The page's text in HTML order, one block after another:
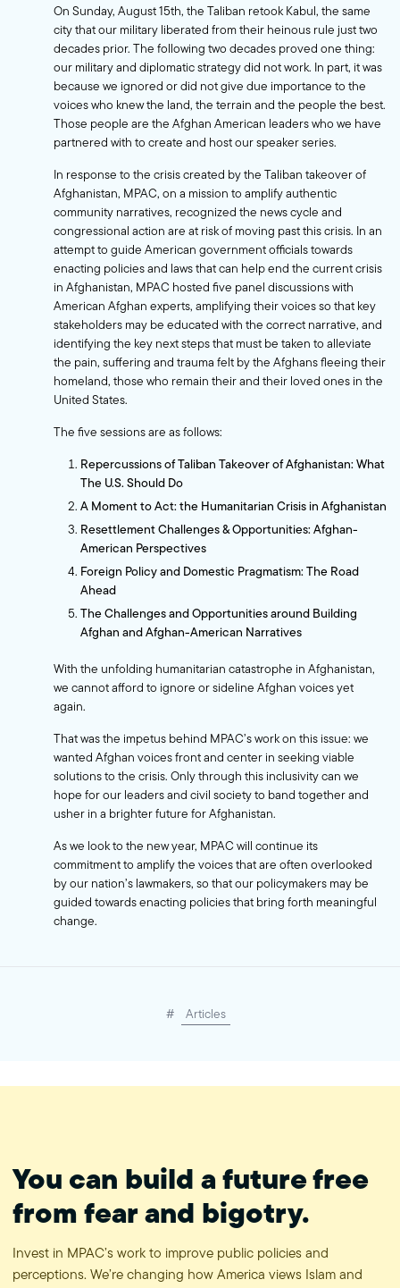
On Sunday, August 15th, the Taliban retook Kabul, the same
city that our military liberated from their heinous rule just two
decades prior. The following two decades proved one thing:
our military and diplomatic strategy did not work. In part, it was
because we ignored or did not give due importance to the
voices who knew the land, the terrain and the people the best.
Those people are the Afghan American leaders who we have
partnered with to create and host our speaker series.
In response to the crisis created by the Taliban takeover of
Afghanistan, MPAC, on a mission to amplify authentic
community narratives, recognized the news cycle and
congressional action are at risk of moving past this crisis. In an
attempt to guide American government officials towards
enacting policies and laws that can help end the current crisis
in Afghanistan, MPAC hosted five panel discussions with
American Afghan experts, amplifying their voices so that key
stakeholders may be educated with the correct narrative, and
identifying the key next steps that must be taken to alleviate
the pain, suffering and trauma felt by the Afghans fleeing their
homeland, those who remain their and their loved ones in the
United States.
The five sessions are as follows:
Repercussions of Taliban Takeover of Afghanistan: What
The U.S. Should Do
A Moment to Act: the Humanitarian Crisis in Afghanistan
Resettlement Challenges & Opportunities: Afghan-
American Perspectives
Foreign Policy and Domestic Pragmatism: The Road
Ahead
The Challenges and Opportunities around Building
Afghan and Afghan-American Narratives
With the unfolding humanitarian catastrophe in Afghanistan,
we cannot afford to ignore or sideline Afghan voices yet
again.
That was the impetus behind MPAC’s work on this issue: we
wanted Afghan voices front and center in seeking viable
solutions to the crisis. Only through this inclusivity can we
hope for our leaders and civil society to band together and
usher in a brighter future for Afghanistan.
As we look to the new year, MPAC will continue its
commitment to amplify the voices that are often overlooked
by our nation’s lawmakers, so that our policymakers may be
guided towards enacting policies that bring forth meaningful
change.
# Articles
You can build a future free
from fear and bigotry.
Invest in MPAC’s work to improve public policies and
perceptions. We’re changing how America views Islam and